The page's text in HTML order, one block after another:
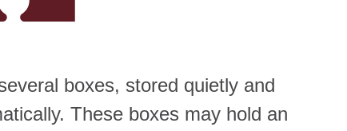
boxes, stored quietly and
These boxes may hold an